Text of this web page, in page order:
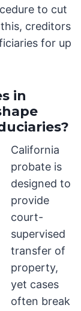
to cut
creditors
for up
in
California
probate is
designed to
provide
court-
supervised
transfer of
property,
yet cases
often break